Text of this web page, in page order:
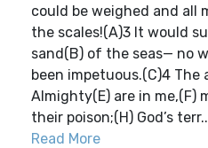
could be weighed and all
the scales!(A)3 It would
sand(B) of the seas— no
been impetuous.(C)4 The
Almighty(E) are in me,(F)
their poison;(H) God’s
Read More